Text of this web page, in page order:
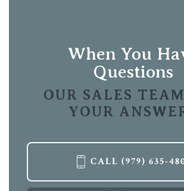
When You
Questions
OUR SALES
YOUR
CALL (979) 635-